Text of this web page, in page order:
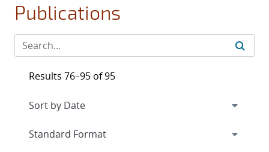
Publications
Results 76–95 of 95